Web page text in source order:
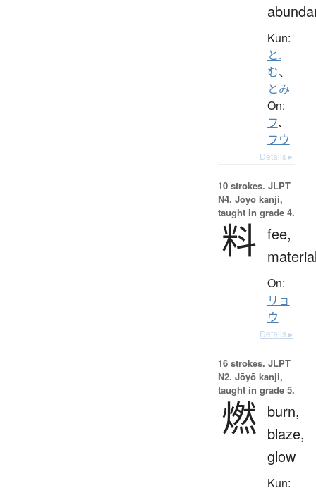
Kun:
と.
む、
とみ
On:
フ、
フウ
Details ▸
10 strokes. JLPT
N4. Jōyō kanji,
taught in grade 4.
料 fee,
On:
リョ
ウ
Details ▸
16 strokes. JLPT
N2. Jōyō kanji,
taught in grade 5.
燃 burn,
blaze,
glow
Kun: